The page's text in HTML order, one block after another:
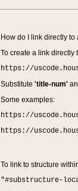
How do I link directly
To create a link directly
https://
Substitute 'title-num'
Some examples:
https://
https://
To link to structure
"#substructure-